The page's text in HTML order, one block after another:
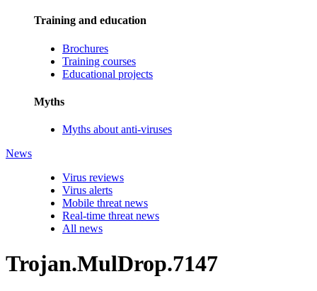
Training and education
Brochures
Training courses
Educational projects
Myths
Myths about anti-viruses
News
Virus reviews
Virus alerts
Mobile threat news
Real-time threat news
All news
Trojan.MulDrop.7147